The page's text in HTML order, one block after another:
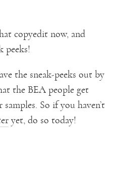
copyedit now, and
peeks!
the sneak-peeks out by
the BEA people get
So if you haven’t
yet, do so today!